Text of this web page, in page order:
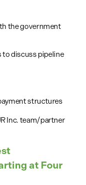
the government
to discuss pipeline
structures
Inc. team/partner
at Four